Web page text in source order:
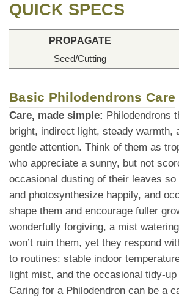
QUICK SPECS
PROPAGATE
Seed/Cutting
Basic Philodendrons Care
Care, made simple: Philodendrons
bright, indirect light, steady warmth,
gentle attention. Think of them as
who appreciate a sunny, but not
occasional dusting of their leaves
and photosynthesize happily, and
shape them and encourage fuller
wonderfully forgiving, a mist
won’t ruin them, yet they respond
to routines: stable indoor
light mist, and the occasional tidy-
Caring for a Philodendron can be a